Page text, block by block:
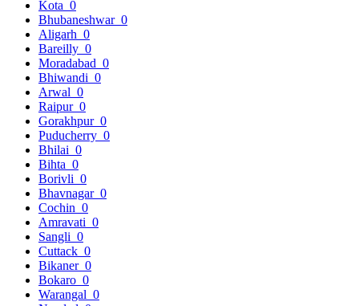
Kota 0
Bhubaneshwar 0
Aligarh 0
Bareilly 0
Moradabad 0
Bhiwandi 0
Arwal 0
Raipur 0
Gorakhpur 0
Puducherry 0
Bhilai 0
Bihta 0
Borivli 0
Bhavnagar 0
Cochin 0
Amravati 0
Sangli 0
Cuttack 0
Bikaner 0
Bokaro 0
Warangal 0